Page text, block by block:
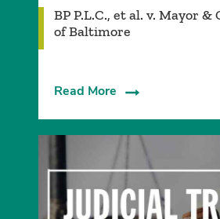
BP P.L.C., et al. v. Mayor
of Baltimore
Read More